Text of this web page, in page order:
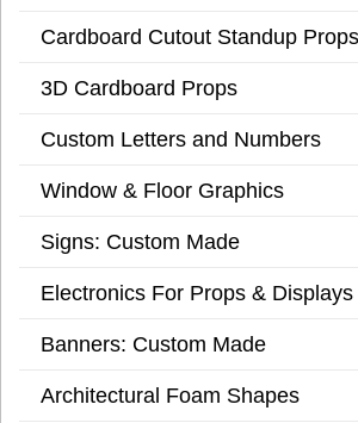
Cardboard Cutout Standup Props
3D Cardboard Props
Custom Letters and Numbers
Window & Floor Graphics
Signs: Custom Made
Electronics For Props & Displays
Banners: Custom Made
Architectural Foam Shapes